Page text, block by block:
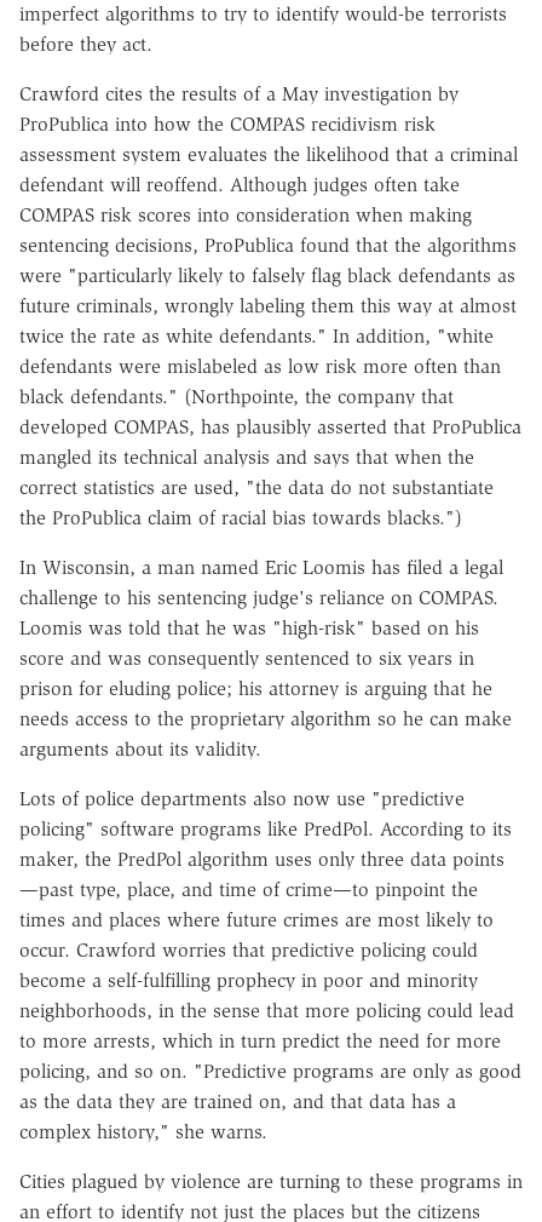
imperfect algorithms to try to identify would-be terrorists
before they act.
Crawford cites the results of a May investigation by
ProPublica into how the COMPAS recidivism risk
assessment system evaluates the likelihood that a criminal
defendant will reoffend. Although judges often take
COMPAS risk scores into consideration when making
sentencing decisions, ProPublica found that the algorithms
were "particularly likely to falsely flag black defendants as
future criminals, wrongly labeling them this way at almost
twice the rate as white defendants." In addition, "white
defendants were mislabeled as low risk more often than
black defendants." (Northpointe, the company that
developed COMPAS, has plausibly asserted that ProPublica
mangled its technical analysis and says that when the
correct statistics are used, "the data do not substantiate
the ProPublica claim of racial bias towards blacks.")
In Wisconsin, a man named Eric Loomis has filed a legal
challenge to his sentencing judge's reliance on COMPAS.
Loomis was told that he was "high-risk" based on his
score and was consequently sentenced to six years in
prison for eluding police; his attorney is arguing that he
needs access to the proprietary algorithm so he can make
arguments about its validity.
Lots of police departments also now use "predictive
policing" software programs like PredPol. According to its
maker, the PredPol algorithm uses only three data points
—past type, place, and time of crime—to pinpoint the
times and places where future crimes are most likely to
occur. Crawford worries that predictive policing could
become a self-fulfilling prophecy in poor and minority
neighborhoods, in the sense that more policing could lead
to more arrests, which in turn predict the need for more
policing, and so on. "Predictive programs are only as good
as the data they are trained on, and that data has a
complex history," she warns.
Cities plagued by violence are turning to these programs in
an effort to identify not just the places but the citizens